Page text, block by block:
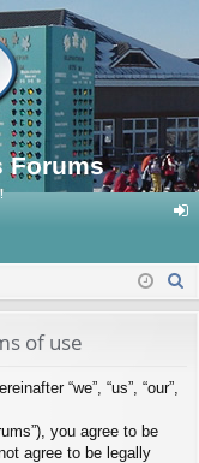
Forums
in
of use
“we”, “us”, “our”,
you agree to be
agree to be legally